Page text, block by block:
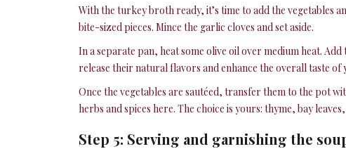
With the turkey broth ready, it’s time to add the vegetables
bite-sized pieces. Mince the garlic cloves and set aside.
In a separate pan, heat some olive oil over medium heat.
release their natural flavors and enhance the overall taste of
Once the vegetables are sautéed, transfer them to the pot
herbs and spices here. The choice is yours: thyme, bay
Step 5: Serving and garnishing the